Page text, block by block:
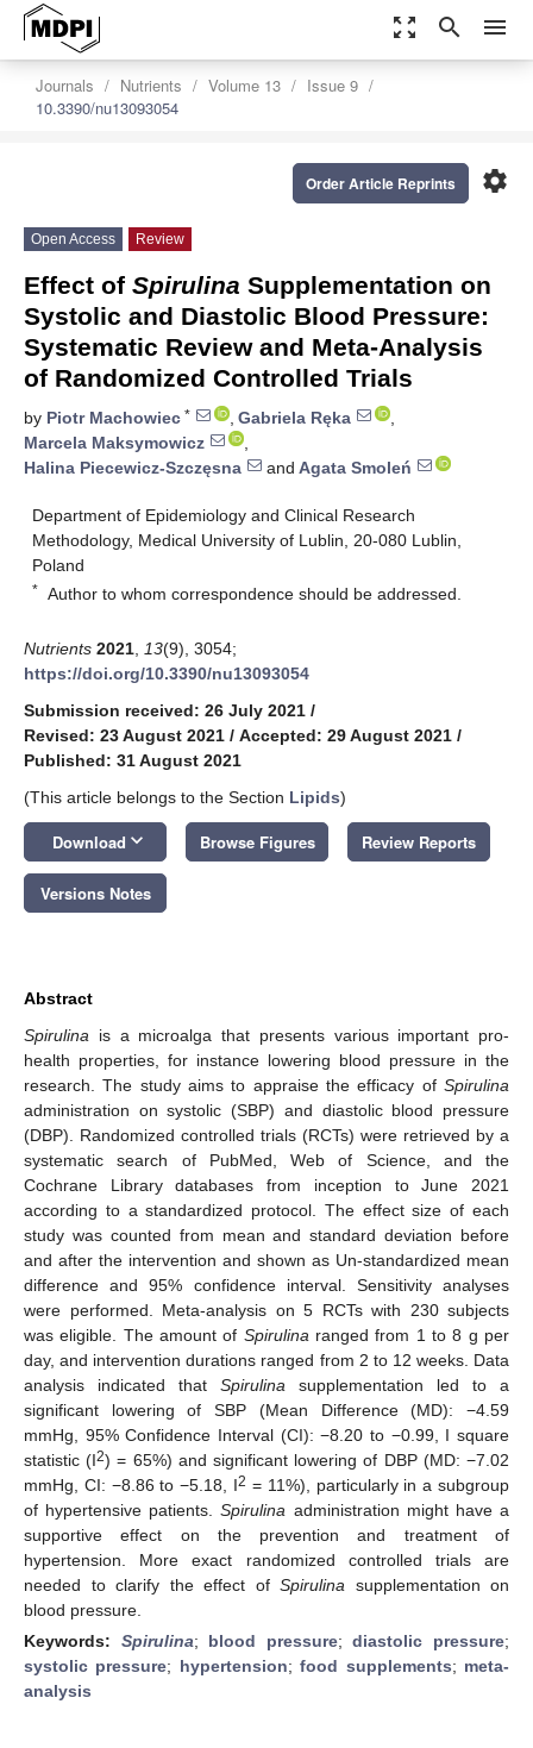
zoom_out_map search menu
Journals Nutrients Volume 13
Issue 9
10.3390/nu13093054
settings
Order Article Reprints
Open Access Review
Effect of Spirulina Supplementation on
Systolic and Diastolic Blood Pressure:
Systematic Review and Meta-Analysis
of Randomized Controlled Trials
by Piotr Machowiec * , Gabriela Ręka
,
Marcela Maksymowicz
,
Halina Piecewicz-Szczęsna
and Agata Smoleń
Department of Epidemiology and Clinical Research
Methodology, Medical University of Lublin, 20-080 Lublin,
Poland
* Author to whom correspondence should be addressed.
Nutrients 2021 13(9), 3054;
https://doi.org/10.3390/nu13093054
Submission received: 26 July 2021 /
Revised: 23 August 2021 / Accepted: 29 August 2021 /
Published: 31 August 2021
(This article belongs to the Section Lipids)
Download keyboard_arrow_down Browse Figures Review Reports
Versions Notes
Abstract
Spirulina is a microalga that presents various important pro-
health properties, for instance lowering blood pressure in the
research. The study aims to appraise the efficacy of Spirulina
administration on systolic (SBP) and diastolic blood pressure
(DBP). Randomized controlled trials (RCTs) were retrieved by a
systematic search of PubMed, Web of Science, and the
Cochrane Library databases from inception to June 2021
according to a standardized protocol. The effect size of each
study was counted from mean and standard deviation before
and after the intervention and shown as Un-standardized mean
difference and 95% confidence interval. Sensitivity analyses
were performed. Meta-analysis on 5 RCTs with 230 subjects
was eligible. The amount of Spirulina ranged from 1 to 8 g per
day, and intervention durations ranged from 2 to 12 weeks. Data
analysis indicated that Spirulina supplementation led to a
significant lowering of SBP (Mean Difference (MD): −4.59
mmHg, 95% Confidence Interval (CI): −8.20 to −0.99, I square
statistic (I2) = 65%) and significant lowering of DBP (MD: −7.02
mmHg, CI: −8.86 to −5.18, I2 = 11%), particularly in a subgroup
of hypertensive patients.Spirulina administration might have a
supportive effect on the prevention and treatment of
hypertension. More exact randomized controlled trials are
needed to clarify the effect of Spirulina supplementation on
blood pressure.
Keywords: Spirulina; blood pressure;diastolic pressure;
systolic pressure; hypertension;food supplements; meta-
analysis